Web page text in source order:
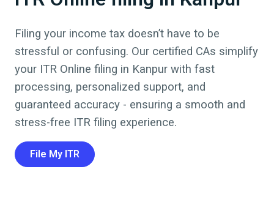
Filing your income tax doesn’t have to be
stressful or confusing. Our certified CAs simplify
your ITR Online filing in Kanpur with fast
processing, personalized support, and
guaranteed accuracy - ensuring a smooth and
stress-free ITR filing experience.
File My ITR